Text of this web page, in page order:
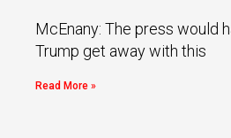
McEnany: The press would
Trump get away with this
Read More »